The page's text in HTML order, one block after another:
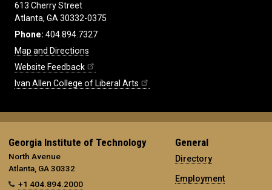
613 Cherry Street
Atlanta, GA 30332-0375
Phone: 404.894.7327
Map and Directions
Website Feedback
Ivan Allen College of Liberal Arts
Georgia Institute of Technology
North Avenue
Atlanta, GA 30332
+1 404.894.2000
General
Directory
Employment